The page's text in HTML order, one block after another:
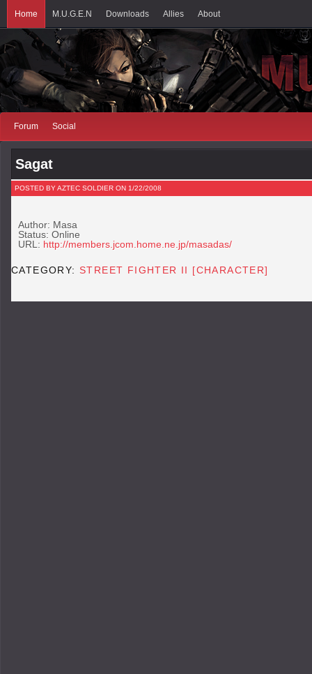
Home M.U.G.E.N Downloads Allies About
Forum Social
Sagat
POSTED BY AZTEC SOLDIER ON 1/22/2008
Author: Masa
Status: Online
URL: http://members.jcom.home.ne.jp/masadas/
CATEGORY: STREET FIGHTER II [CHARACTER]